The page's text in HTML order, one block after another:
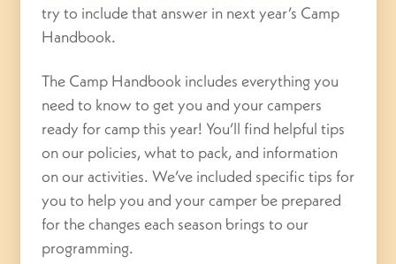
try to include that answer in next year’s Camp
Handbook.
The Camp Handbook includes everything you
need to know to get you and your campers
ready for camp this year! You’ll find helpful tips
on our policies, what to pack, and information
on our activities. We’ve included specific tips for
you to help you and your camper be prepared
for the changes each season brings to our
programming.